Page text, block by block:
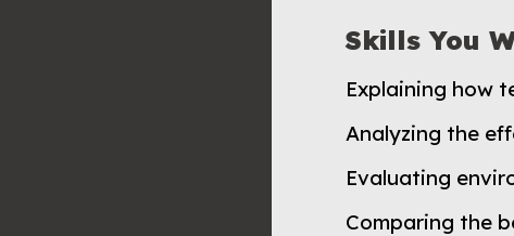
Skills You
Explaining how
Analyzing the
Evaluating
Comparing the